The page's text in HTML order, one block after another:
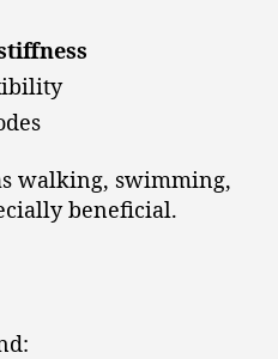
walking, swimming,
beneficial.